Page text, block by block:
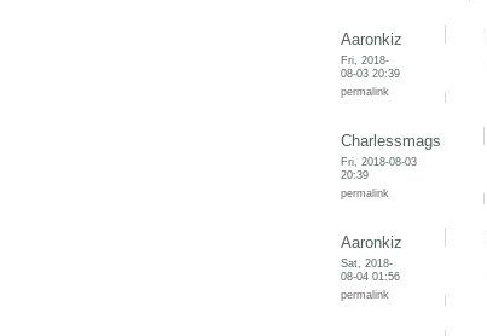
Aaronkiz
Fri, 2018-
08-03 20:39
permalink
Charlessmags
Fri, 2018-08-03
20:39
permalink
Aaronkiz
Sat, 2018-
08-04 01:56
permalink